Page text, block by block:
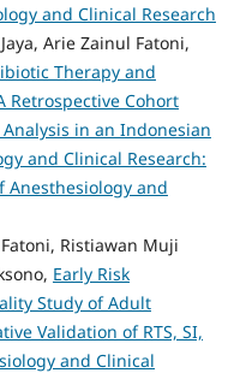
and Clinical Research
Arie Zainul Fatoni,
Therapy and
Retrospective Cohort
in an Indonesian
and Clinical Research:
Anesthesiology and
Ristiawan Muji
Early Risk
Study of Adult
Validation of RTS, SI,
and Clinical